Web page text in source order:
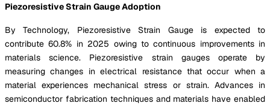
Piezoresistive Strain Gauge Adoption
By Technology, Piezoresistive Strain Gauge is expected to
contribute 60.8% in 2025 owing to continuous improvements in
materials science. Piezoresistive strain gauges operate by
measuring changes in electrical resistance that occur when a
material experiences mechanical stress or strain. Advances in
semiconductor fabrication techniques and materials have enabled